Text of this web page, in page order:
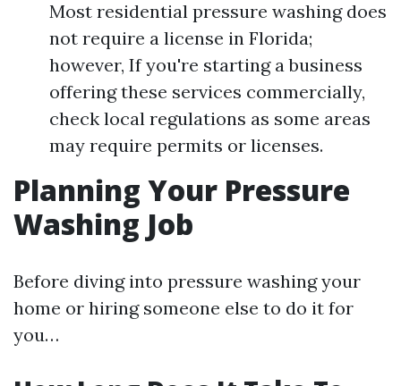
Most residential pressure washing does
not require a license in Florida;
however, If you're starting a business
offering these services commercially,
check local regulations as some areas
may require permits or licenses.
Planning Your Pressure
Washing Job
Before diving into pressure washing your
home or hiring someone else to do it for
you…